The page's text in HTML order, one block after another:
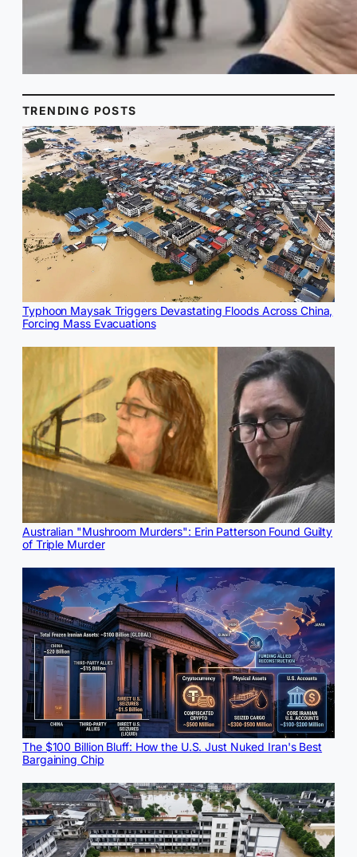
TRENDING POSTS
Typhoon Maysak Triggers Devastating Floods Across China,
Forcing Mass Evacuations
Australian "Mushroom Murders": Erin Patterson Found Guilty
of Triple Murder
The $100 Billion Bluff: How the U.S. Just Nuked Iran's Best
Bargaining Chip